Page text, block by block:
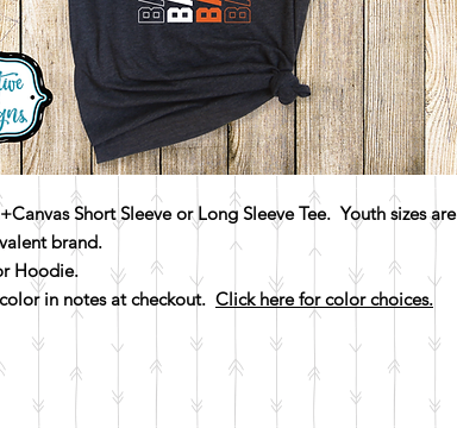
Short Sleeve or Long Sleeve Tee. Youth sizes are
brand.
Hoodie.
in notes at checkout. Click here for color choices.